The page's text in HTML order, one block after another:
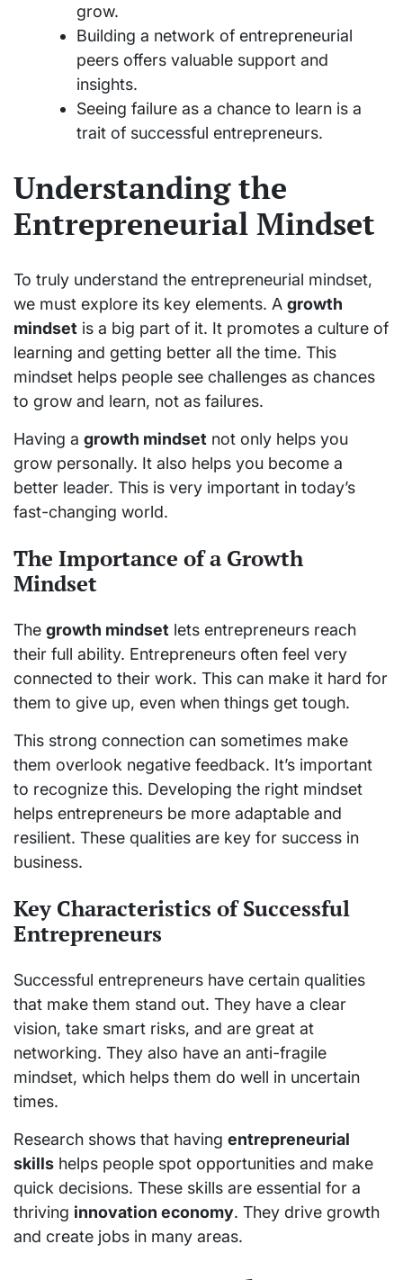
grow.
Building a network of entrepreneurial
peers offers valuable support and
insights.
Seeing failure as a chance to learn is a
trait of successful entrepreneurs.
Understanding the
Entrepreneurial Mindset
To truly understand the entrepreneurial mindset,
we must explore its key elements. A growth
mindset is a big part of it. It promotes a culture of
learning and getting better all the time. This
mindset helps people see challenges as chances
to grow and learn, not as failures.
Having a growth mindset not only helps you
grow personally. It also helps you become a
better leader. This is very important in today’s
fast-changing world.
The Importance of a Growth
Mindset
The growth mindset lets entrepreneurs reach
their full ability. Entrepreneurs often feel very
connected to their work. This can make it hard for
them to give up, even when things get tough.
This strong connection can sometimes make
them overlook negative feedback. It’s important
to recognize this. Developing the right mindset
helps entrepreneurs be more adaptable and
resilient. These qualities are key for success in
business.
Key Characteristics of Successful
Entrepreneurs
Successful entrepreneurs have certain qualities
that make them stand out. They have a clear
vision, take smart risks, and are great at
networking. They also have an anti-fragile
mindset, which helps them do well in uncertain
times.
Research shows that having entrepreneurial
skills helps people spot opportunities and make
quick decisions. These skills are essential for a
thriving innovation economy. They drive growth
and create jobs in many areas.